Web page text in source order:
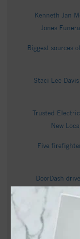
Kenneth Jan
Jones
Biggest sources
Staci Lee
Trusted
New
Five
DoorDash
Onslow County